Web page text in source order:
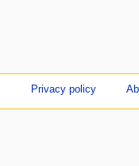
Privacy policy